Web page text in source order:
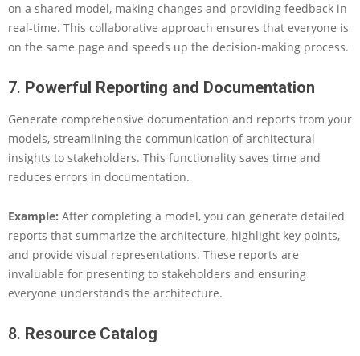
on a shared model, making changes and providing feedback in
real-time. This collaborative approach ensures that everyone is
on the same page and speeds up the decision-making process.
7. Powerful Reporting and Documentation
Generate comprehensive documentation and reports from your
models, streamlining the communication of architectural
insights to stakeholders. This functionality saves time and
reduces errors in documentation.
Example: After completing a model, you can generate detailed
reports that summarize the architecture, highlight key points,
and provide visual representations. These reports are
invaluable for presenting to stakeholders and ensuring
everyone understands the architecture.
8. Resource Catalog